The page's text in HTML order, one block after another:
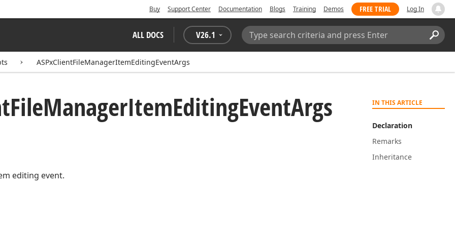
Buy Support Center Documentation Blogs Training Demos FREE TRIAL Log In
ALL DOCS V26.1
Search:
ASPxClientFileManagerItemEditingEventArgs
IN THIS ARTICLE
Declaration
Remarks
Inheritance
FileManagerItemEditingEventArgs
editing event.